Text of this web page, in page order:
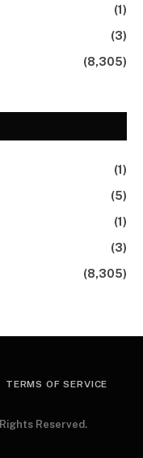
(1)
(3)
(8,305)
(1)
(5)
(1)
(3)
(8,305)
TERMS OF SERVICE
Reserved.